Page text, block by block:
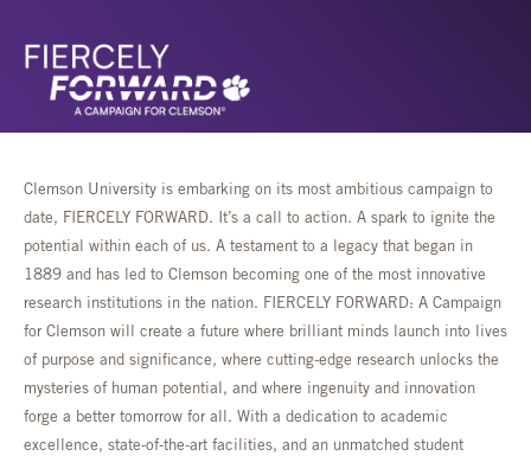
Clemson University is embarking on its most ambitious campaign to
date, FIERCELY FORWARD. It’s a call to action. A spark to ignite the
potential within each of us. A testament to a legacy that began in
1889 and has led to Clemson becoming one of the most innovative
research institutions in the nation. FIERCELY FORWARD: A Campaign
for Clemson will create a future where brilliant minds launch into lives
of purpose and significance, where cutting-edge research unlocks the
mysteries of human potential, and where ingenuity and innovation
forge a better tomorrow for all. With a dedication to academic
excellence, state-of-the-art facilities, and an unmatched student